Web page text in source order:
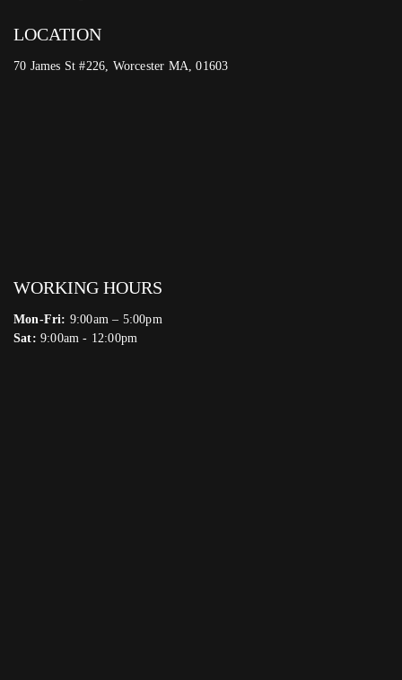
LOCATION
70 James St #226, Worcester MA, 01603
WORKING HOURS
Mon-Fri: 9:00am – 5:00pm
Sat: 9:00am - 12:00pm